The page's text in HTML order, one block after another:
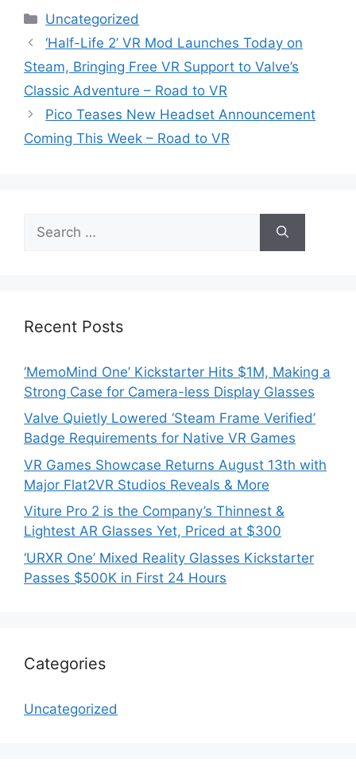
Categories
Uncategorized
‘Half-Life 2’ VR Mod Launches Today on
Steam, Bringing Free VR Support to Valve’s
Classic Adventure – Road to VR
Pico Teases New Headset Announcement
Coming This Week – Road to VR
for:
Recent Posts
‘MemoMind One’ Kickstarter Hits $1M, Making a
Strong Case for Camera-less Display Glasses
Valve Quietly Lowered ‘Steam Frame Verified’
Badge Requirements for Native VR Games
VR Games Showcase Returns August 13th with
Major Flat2VR Studios Reveals & More
Viture Pro 2 is the Company’s Thinnest &
Lightest AR Glasses Yet, Priced at $300
‘URXR One’ Mixed Reality Glasses Kickstarter
Passes $500K in First 24 Hours
Categories
Uncategorized